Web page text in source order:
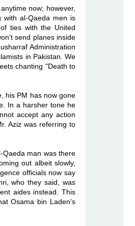
now; however,
with al-Qaeda men is
ties with the United
send planes inside
Administration
in Pakistan. We
chanting "Death to
his PM has now gone
In a harsher tone he
accept any action
Aziz was referring to
Qaeda man was there
out albeit slowly,
officials now say
who they said, was
aides instead. This
Osama bin Laden's